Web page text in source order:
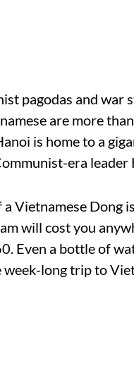
pagodas and war
are more
is home to a
era leader
Vietnamese Dong
will cost you
Even a bottle of
long trip to